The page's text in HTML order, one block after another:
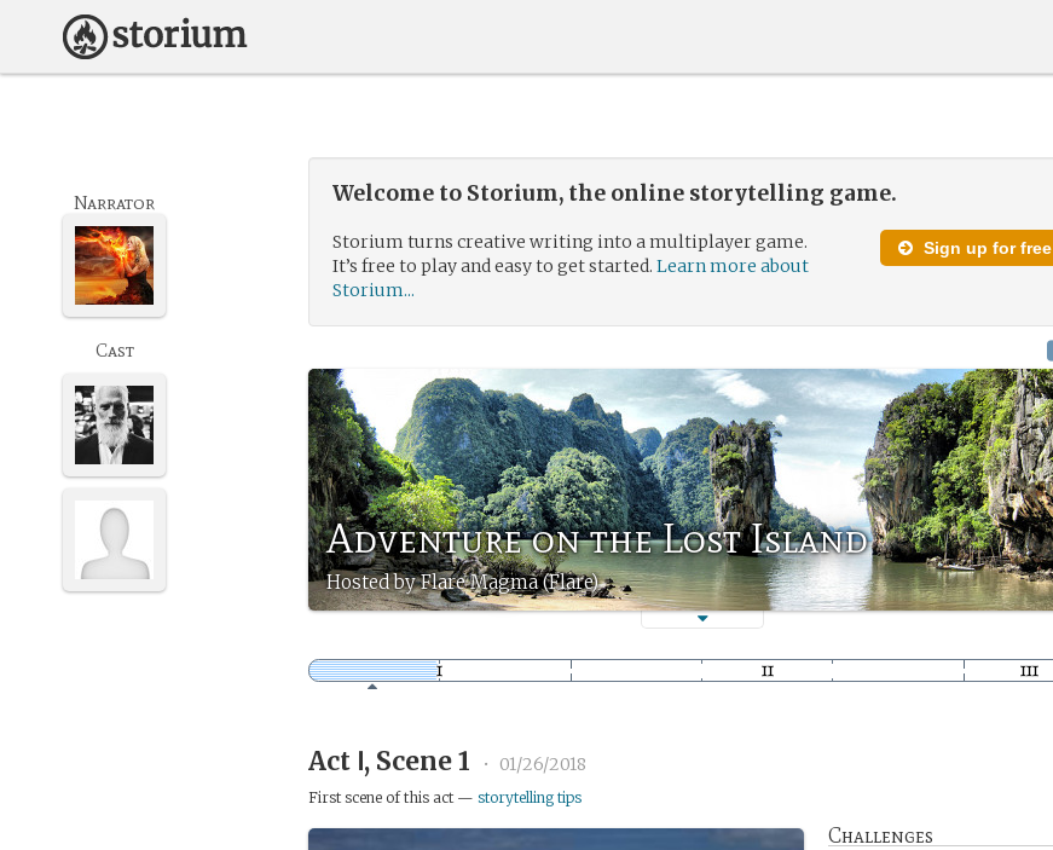
Welcome to Storium, the online storytelling game.
Sign up for free
Storium turns creative writing into a multiplayer game.
It’s free to play and easy to get started.Learn more about
Storium...
Adventure on the Lost Island
Hosted by Flare Magma (Flare)
Narrator
Cast
Act Ⅰ, Scene 1 • 01/26/2018
First scene of this act —storytelling tips
Challenges